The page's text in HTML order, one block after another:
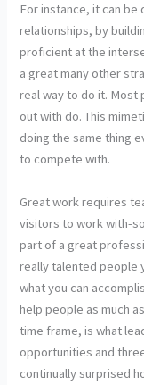
For instance, it can be
relationships, by
proficient at the
a great many other
real way to do it.
out with do. This
doing the same thing
to compete with.
Great work requires
visitors to work with-
part of a great
really talented people
what you can
help people as much
time frame, is what
opportunities and
continually surprised